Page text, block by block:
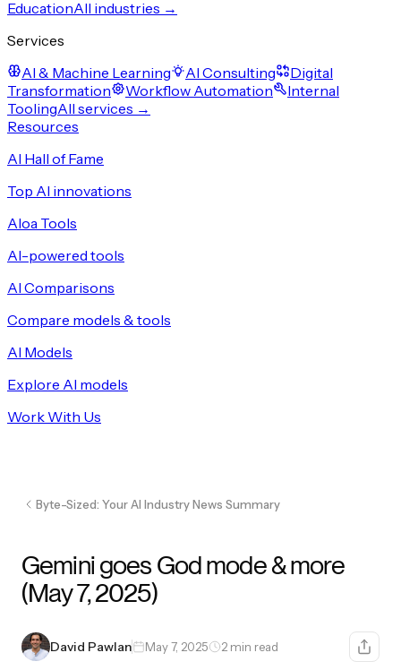
EducationAll industries →
Services
AI & Machine Learning
AI Consulting
Digital
Transformation
Workflow Automation
Internal
ToolingAll services →
Resources
AI Hall of Fame
Top AI innovations
Aloa Tools
AI-powered tools
AI Comparisons
Compare models & tools
AI Models
Explore AI models
Work With Us
Byte-Sized: Your AI Industry News Summary
Gemini goes God mode & more
(May 7, 2025)
David Pawlan May 7, 2025 2 min read